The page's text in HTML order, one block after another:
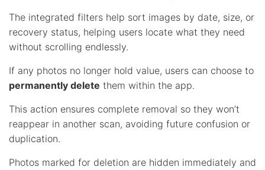
The integrated filters help sort images by date, size, or
recovery status, helping users locate what they need
without scrolling endlessly.
If any photos no longer hold value, users can choose to
permanently delete them within the app.
This action ensures complete removal so they won’t
reappear in another scan, avoiding future confusion or
duplication.
Photos marked for deletion are hidden immediately and